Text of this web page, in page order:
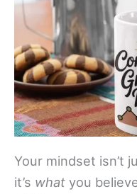
Your mindset isn’t
it’s what you